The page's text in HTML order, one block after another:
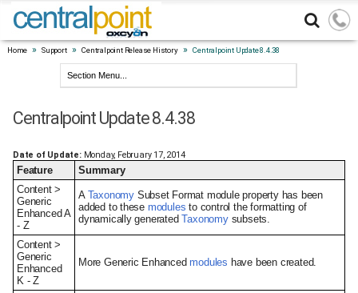
Home » Support » Centralpoint Release History » Centralpoint Update 8.4.38
Centralpoint Update 8.4.38
Date of Update:Monday, February 17, 2014
Feature
Summary
Content >
Generic
Enhanced A
- Z
A TaxonomySubset Format module property has been
added to these modules to control the formatting of
dynamically generatedTaxonomysubsets.
Content >
Generic
Enhanced
K - Z
More Generic Enhancedmodules have been created.